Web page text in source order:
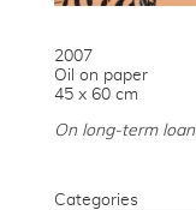
2007
Oil on paper
45 x 60 cm
On long-term
Categories